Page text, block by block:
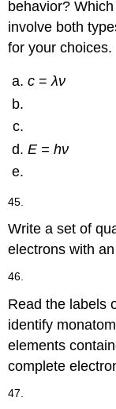
behavior?
involve both
for your choices.
c =λν
E = hν
45.
Write a set of
electrons with
46.
Read the labels
identify
elements
complete
47.